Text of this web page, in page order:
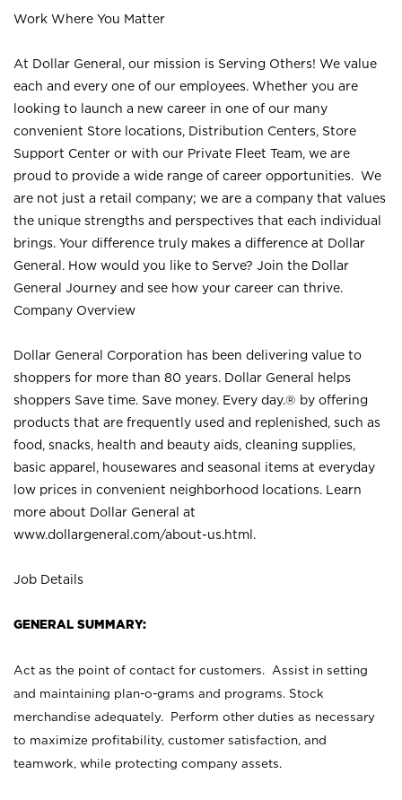
Work Where You Matter
At Dollar General, our mission is Serving Others! We value
each and every one of our employees. Whether you are
looking to launch a new career in one of our many
convenient Store locations, Distribution Centers, Store
Support Center or with our Private Fleet Team, we are
proud to provide a wide range of career opportunities. We
are not just a retail company; we are a company that values
the unique strengths and perspectives that each individual
brings. Your difference truly makes a difference at Dollar
General. How would you like to Serve? Join the Dollar
General Journey and see how your career can thrive.
Company Overview
Dollar General Corporation has been delivering value to
shoppers for more than 80 years. Dollar General helps
shoppers Save time. Save money. Every day.® by offering
products that are frequently used and replenished, such as
food, snacks, health and beauty aids, cleaning supplies,
basic apparel, housewares and seasonal items at everyday
low prices in convenient neighborhood locations. Learn
more about Dollar General at
www.dollargeneral.com/about-us.html .
Job Details
GENERAL SUMMARY:
Act as the point of contact for customers. Assist in setting
and maintaining plan-o-grams and programs. Stock
merchandise adequately. Perform other duties as necessary
to maximize profitability, customer satisfaction, and
teamwork, while protecting company assets.